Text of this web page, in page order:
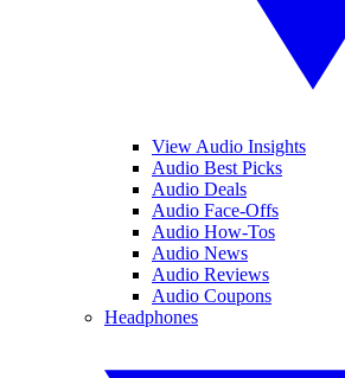
View Audio Insights
Audio Best Picks
Audio Deals
Audio Face-Offs
Audio How-Tos
Audio News
Audio Reviews
Audio Coupons
Headphones